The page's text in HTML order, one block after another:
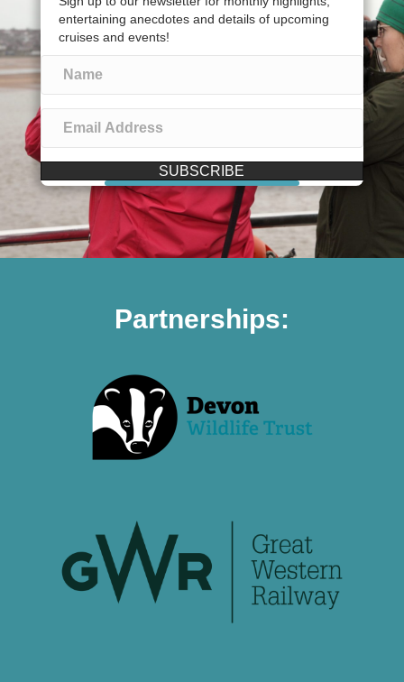
entertaining anecdotes and details of upcoming
cruises and events!
SUBSCRIBE
Partnerships: